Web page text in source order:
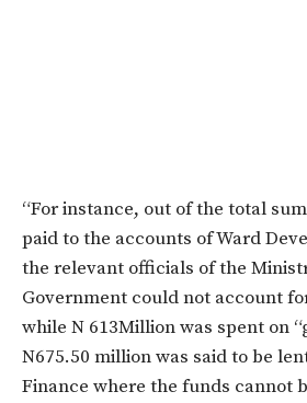
“For instance, out of the total
paid to the accounts of Ward
the relevant officials of the
Government could not account
while N 613Million was spent on
N675.50 million was said to be
Finance where the funds cannot